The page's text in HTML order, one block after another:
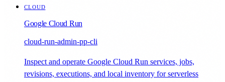
CLOUD
Google Cloud Run
cloud-run-admin-pp-cli
Inspect and operate Google Cloud Run services, jobs,
revisions, executions, and local inventory for serverless